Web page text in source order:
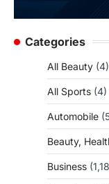
Categories
All Beauty (4)
All Sports (4)
Automobile
Beauty,
Business